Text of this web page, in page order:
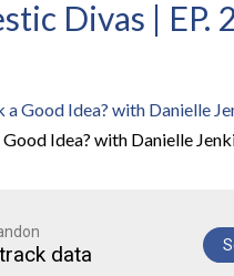
Divas | EP.
Idea? with Danielle
data